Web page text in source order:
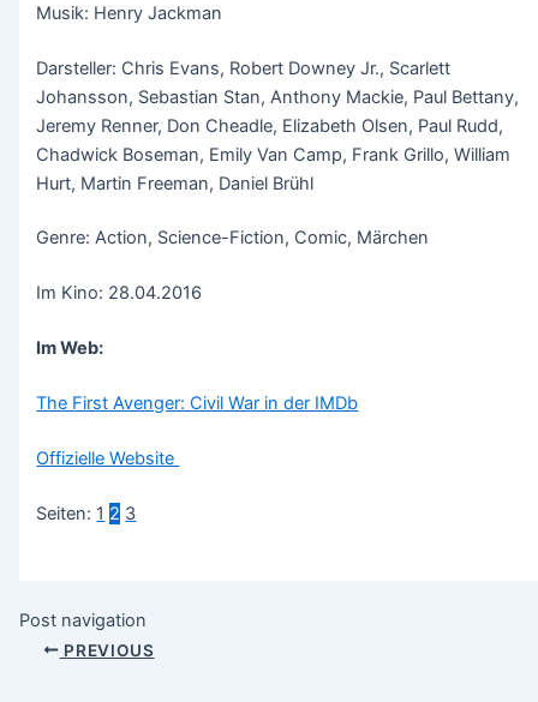
Musik: Henry Jackman
Darsteller: Chris Evans, Robert Downey Jr., Scarlett
Johansson, Sebastian Stan, Anthony Mackie, Paul Bettany,
Jeremy Renner, Don Cheadle, Elizabeth Olsen, Paul Rudd,
Chadwick Boseman, Emily Van Camp, Frank Grillo, William
Hurt, Martin Freeman, Daniel Brühl
Genre: Action, Science-Fiction, Comic, Märchen
Im Kino: 28.04.2016
Im Web:
The First Avenger: Civil War in der IMDb
Offizielle Website
Seiten: 1 2 3
Post navigation
PREVIOUS